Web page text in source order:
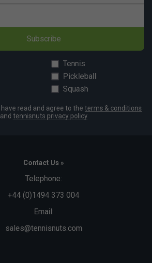
Subscribe
Tennis
Pickleball
Squash
have read and agree to the terms & conditions
and tennisnuts privacy policy
Contact Us »
Telephone:
+44 (0)1494 373 004
Email:
sales@tennisnuts.com